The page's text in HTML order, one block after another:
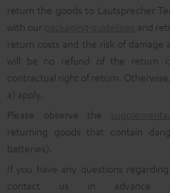
return the goods to Lautsprecher
with our
and
return costs and the risk of damage
will be no refund of the return
contractual right of return.
a) apply.
Please observe the
returning goods that contain
batteries).
If you have any questions
contact us in advance